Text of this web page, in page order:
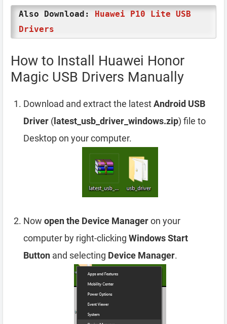
Also Download: Huawei P10 Lite USB
Drivers
How to Install Huawei Honor
Magic USB Drivers Manually
Download and extract the latestAndroid USB
Driver ( latest_usb_driver_windows.zip) file to
Desktop on your computer.
Now open the Device Manageron your
computer by right-clicking Windows Start
Button and selecting Device Manager.